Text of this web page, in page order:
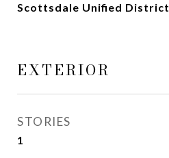
Scottsdale Unified District
EXTERIOR
STORIES
1